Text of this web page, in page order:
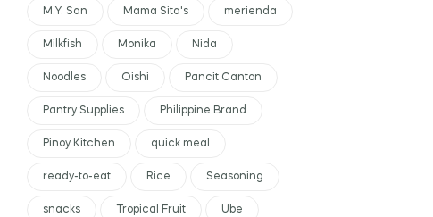
M.Y. San Mama Sita's merienda
Milkfish Monika Nida
Noodles Oishi Pancit Canton
Pantry Supplies Philippine Brand
Pinoy Kitchen quick meal
ready-to-eat Rice Seasoning
snacks Tropical Fruit Ube